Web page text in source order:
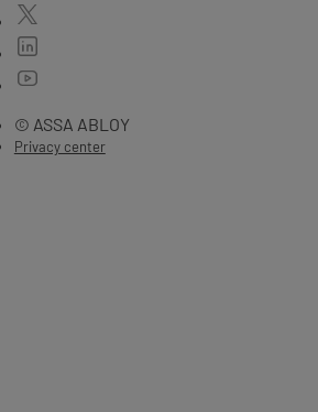
© ASSA ABLOY
Privacy center